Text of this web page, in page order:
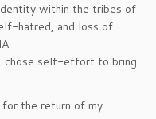
within the tribes of
hatred, and loss of
chose self-effort to bring
for the return of my